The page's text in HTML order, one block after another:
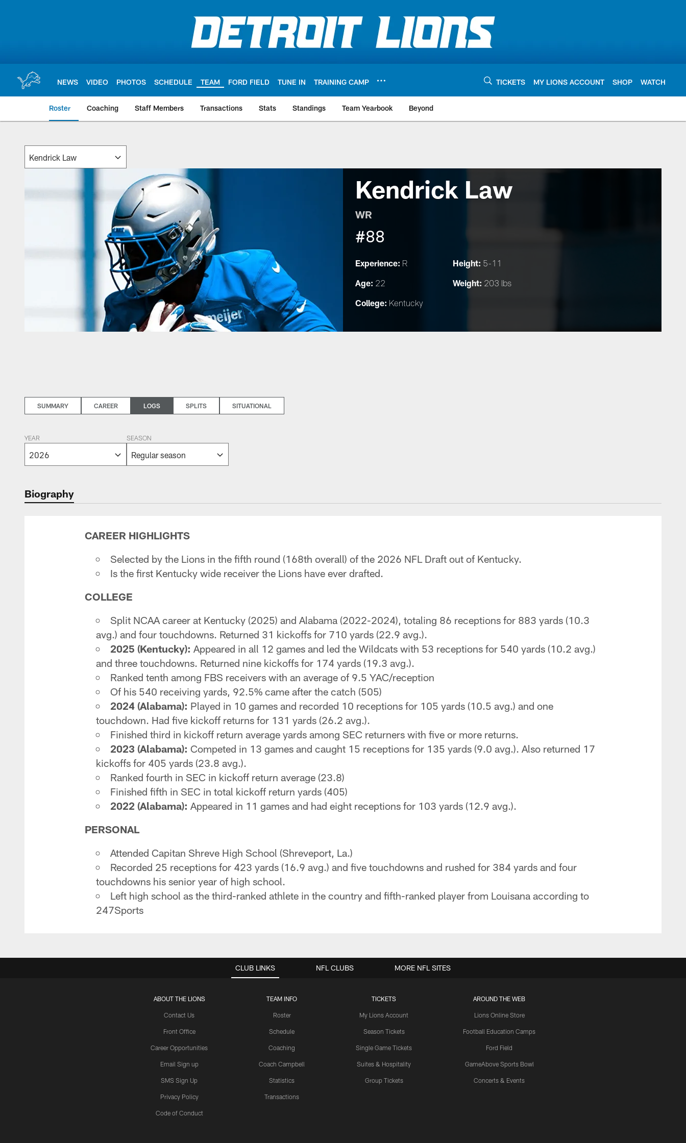
NEWS VIDEO PHOTOS SCHEDULE TEAM FORD FIELD TUNE IN TRAINING CAMP TICKETS MY LIONS ACCOUNT SHOP WATCH
Roster Coaching Staff Members Transactions Stats Standings Team Yearbook Beyond
Kendrick Law
WR
#88
Experience: R Height: 5-11
Age: 22 Weight: 203 lbs
College: Kentucky
SUMMARY CAREER LOGS SPLITS SITUATIONAL
YEAR SEASON
Biography
CAREER HIGHLIGHTS
Selected by the Lions in the fifth round (168th overall) of the 2026 NFL Draft out of Kentucky.
Is the first Kentucky wide receiver the Lions have ever drafted.
COLLEGE
Split NCAA career at Kentucky (2025) and Alabama (2022-2024), totaling 86 receptions for 883 yards (10.3
avg.) and four touchdowns. Returned 31 kickoffs for 710 yards (22.9 avg.).
2025 (Kentucky): Appeared in all 12 games and led the Wildcats with 53 receptions for 540 yards (10.2 avg.)
and three touchdowns. Returned nine kickoffs for 174 yards (19.3 avg.).
Ranked tenth among FBS receivers with an average of 9.5 YAC/reception
Of his 540 receiving yards, 92.5% came after the catch (505)
2024 (Alabama): Played in 10 games and recorded 10 receptions for 105 yards (10.5 avg.) and one
touchdown. Had five kickoff returns for 131 yards (26.2 avg.).
Finished third in kickoff return average yards among SEC returners with five or more returns.
2023 (Alabama): Competed in 13 games and caught 15 receptions for 135 yards (9.0 avg.). Also returned 17
kickoffs for 405 yards (23.8 avg.).
Ranked fourth in SEC in kickoff return average (23.8)
Finished fifth in SEC in total kickoff return yards (405)
2022 (Alabama): Appeared in 11 games and had eight receptions for 103 yards (12.9 avg.).
PERSONAL
Attended Capitan Shreve High School (Shreveport, La.)
Recorded 25 receptions for 423 yards (16.9 avg.) and five touchdowns and rushed for 384 yards and four
touchdowns his senior year of high school.
Left high school as the third-ranked athlete in the country and fifth-ranked player from Louisana according to
247Sports
CLUB LINKS
ABOUT THE LIONS
Contact Us
Front Office
Career Opportunities
Email Sign up
SMS Sign Up
Privacy Policy
Code of Conduct
TEAM INFO
Roster
Schedule
Coaching
Coach Campbell
Statistics
Transactions
TICKETS
My Lions Account
Season Tickets
Single Game Tickets
Suites & Hospitality
Group Tickets
AROUND THE WEB
Lions Online Store
Football Education Camps
Ford Field
GameAbove Sports Bowl
Concerts & Events
NFL CLUBS MORE NFL SITES